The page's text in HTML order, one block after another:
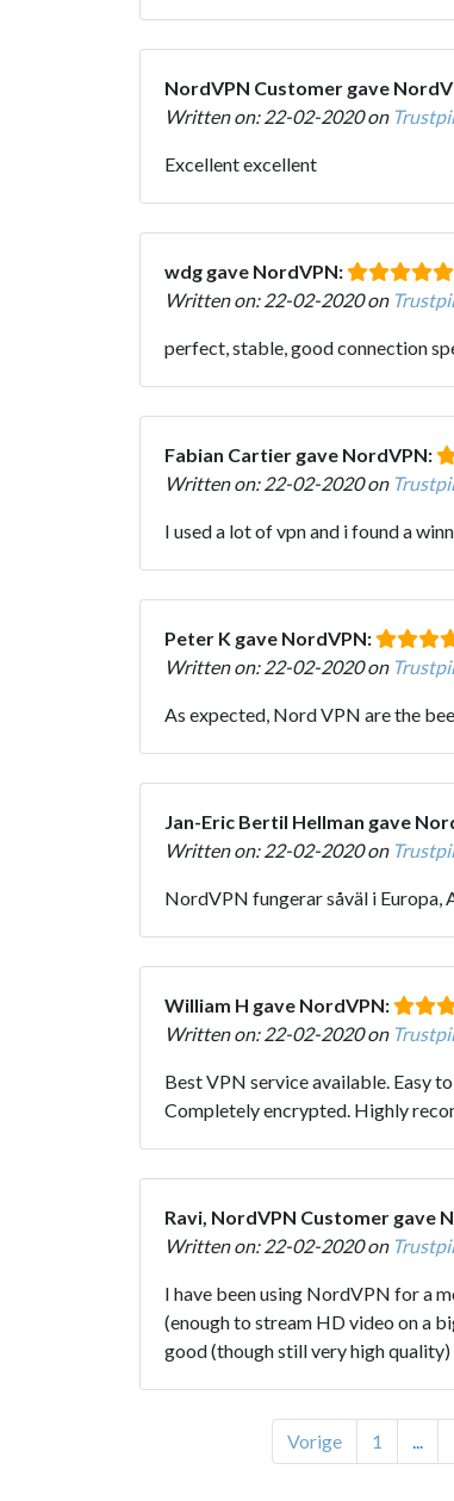
NordVPN Customer gave
Written on: 22-02-2020 on
Excellent excellent
wdg gave NordVPN:
Written on: 22-02-2020 on
perfect, stable, good connection
Fabian Cartier gave NordVPN:
Written on: 22-02-2020 on
I used a lot of vpn and i found a
Peter K gave NordVPN:
Written on: 22-02-2020 on
As expected, Nord VPN are the
Jan-Eric Bertil Hellman gave
Written on: 22-02-2020 on
NordVPN fungerar såväl i Europa,
William H gave NordVPN:
Written on: 22-02-2020 on
Best VPN service available. Easy
Completely encrypted. Highly
Ravi, NordVPN Customer gave
Written on: 22-02-2020 on
I have been using NordVPN for a
(enough to stream HD video on a
good (though still very high
Vorige 1